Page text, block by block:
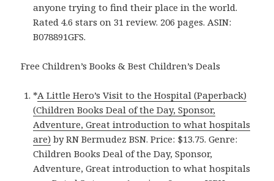
anyone trying to find their place in the world.
Rated 4.6 stars on 31 review. 206 pages. ASIN:
B078891GFS.
Free Children’s Books & Best Children’s Deals
*A Little Hero’s Visit to the Hospital (Paperback)
(Children Books Deal of the Day, Sponsor,
Adventure, Great introduction to what hospitals
are) by RN Bermudez BSN. Price: $13.75. Genre:
Children Books Deal of the Day, Sponsor,
Adventure, Great introduction to what hospitals